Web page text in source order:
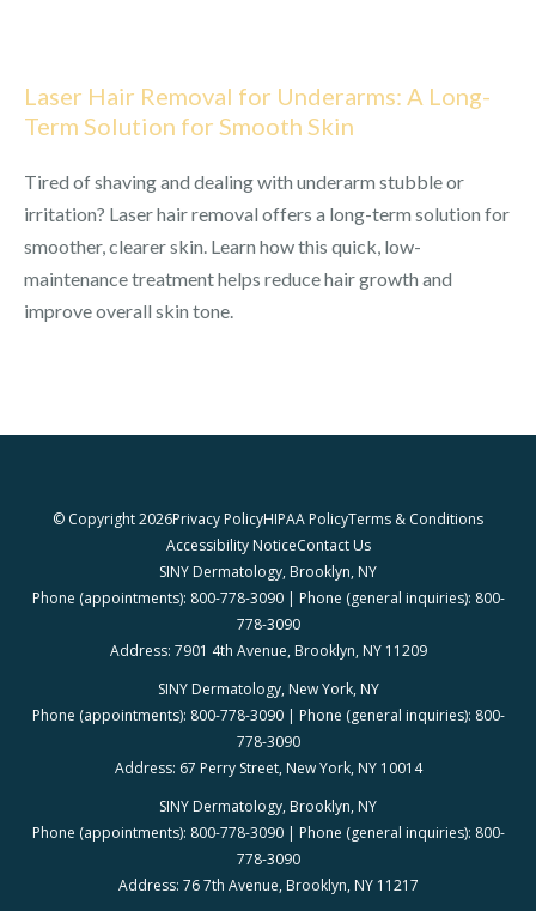
Laser Hair Removal for Underarms: A Long-
Term Solution for Smooth Skin
Tired of shaving and dealing with underarm stubble or
irritation? Laser hair removal offers a long-term solution for
smoother, clearer skin. Learn how this quick, low-
maintenance treatment helps reduce hair growth and
improve overall skin tone.
© Copyright 2026Privacy PolicyHIPAA PolicyTerms & Conditions
Accessibility NoticeContact Us
SINY Dermatology, Brooklyn, NY
Phone (appointments): 800-778-3090 | Phone (general inquiries): 800-
778-3090
Address: 7901 4th Avenue, Brooklyn, NY 11209
SINY Dermatology, New York, NY
Phone (appointments): 800-778-3090 | Phone (general inquiries): 800-
778-3090
Address: 67 Perry Street, New York, NY 10014
SINY Dermatology, Brooklyn, NY
Phone (appointments): 800-778-3090 | Phone (general inquiries): 800-
778-3090
Address: 76 7th Avenue, Brooklyn, NY 11217